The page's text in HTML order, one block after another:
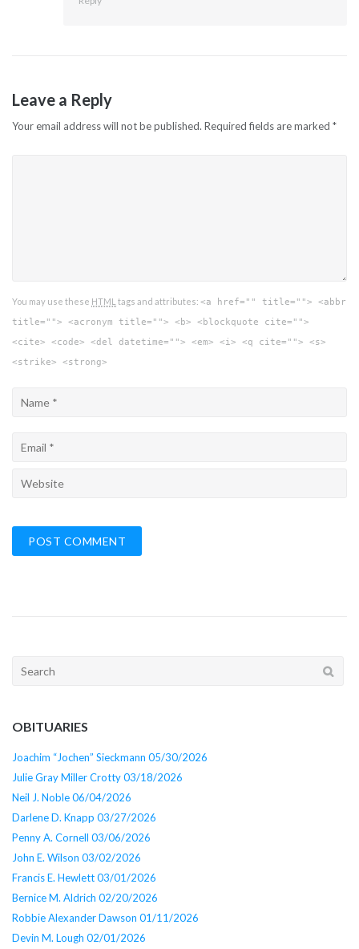
Leave a Reply
Your email address will not be published. Required fields are marked *
You may use these HTML tags and attributes: <a href="" title=""> <abbr
title=""> <acronym title=""> <b> <blockquote cite="">
<cite> <code> <del datetime=""> <em> <i> <q cite=""> <s>
<strike> <strong>
Search
OBITUARIES
Joachim “Jochen” Sieckmann 05/30/2026
Julie Gray Miller Crotty 03/18/2026
Neil J. Noble 06/04/2026
Darlene D. Knapp 03/27/2026
Penny A. Cornell 03/06/2026
John E. Wilson 03/02/2026
Francis E. Hewlett 03/01/2026
Bernice M. Aldrich 02/20/2026
Robbie Alexander Dawson 01/11/2026
Devin M. Lough 02/01/2026